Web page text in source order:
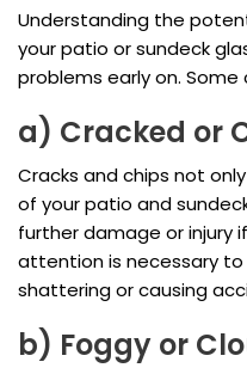
Understanding the
your patio or sundeck
problems early on.
a) Cracked or
Cracks and chips not
of your patio and
further damage or injury
attention is necessary
shattering or causing
b) Foggy or